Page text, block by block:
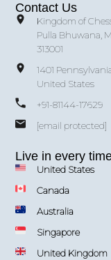
Contact Us
Kingdom of
Pulla Bhuwana,
313001
1401
United States
+91-81144-17629
[email protected]
Live in every
United States
Canada
Australia
Singapore
United Kingdom